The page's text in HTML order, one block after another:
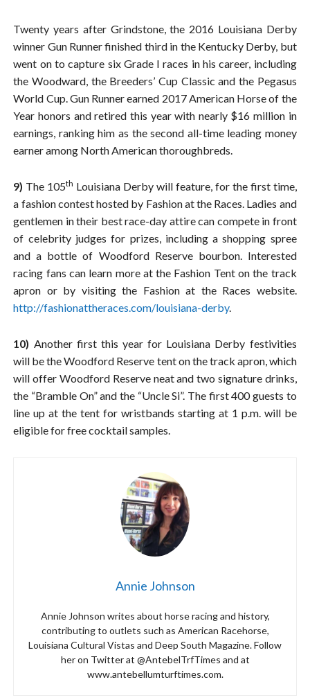
Twenty years after Grindstone, the 2016 Louisiana Derby
winner Gun Runner finished third in the Kentucky Derby, but
went on to capture six Grade I races in his career, including
the Woodward, the Breeders’ Cup Classic and the Pegasus
World Cup. Gun Runner earned 2017 American Horse of the
Year honors and retired this year with nearly $16 million in
earnings, ranking him as the second all-time leading money
earner among North American thoroughbreds.
9) The 105th Louisiana Derby will feature, for the first time,
a fashion contest hosted by Fashion at the Races. Ladies and
gentlemen in their best race-day attire can compete in front
of celebrity judges for prizes, including a shopping spree
and a bottle of Woodford Reserve bourbon. Interested
racing fans can learn more at the Fashion Tent on the track
apron or by visiting the Fashion at the Races website.
http://fashionattheraces.com/louisiana-derby.
10) Another first this year for Louisiana Derby festivities
will be the Woodford Reserve tent on the track apron, which
will offer Woodford Reserve neat and two signature drinks,
the “Bramble On” and the “Uncle Si”. The first 400 guests to
line up at the tent for wristbands starting at 1 p.m. will be
eligible for free cocktail samples.
Annie Johnson
Annie Johnson writes about horse racing and history,
contributing to outlets such as American Racehorse,
Louisiana Cultural Vistas and Deep South Magazine. Follow
her on Twitter at @AntebelTrfTimes and at
www.antebellumturftimes.com.